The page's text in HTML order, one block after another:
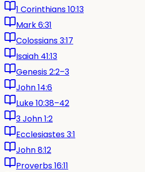
1 Corinthians 10:13
Mark 6:31
Colossians 3:17
Isaiah 41:13
Genesis 2:2–3
John 14:6
Luke 10:38–42
3 John 1:2
Ecclesiastes 3:1
John 8:12
Proverbs 16:11